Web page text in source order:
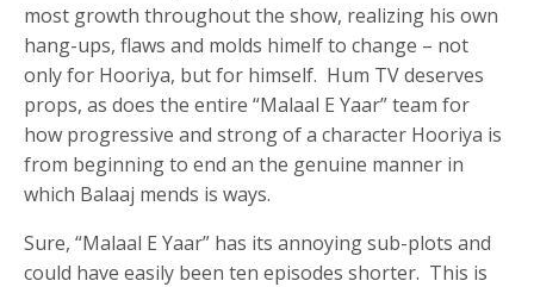
most growth throughout the show, realizing his own
hang-ups, flaws and molds himelf to change – not
only for Hooriya, but for himself. Hum TV deserves
props, as does the entire “Malaal E Yaar” team for
how progressive and strong of a character Hooriya is
from beginning to end an the genuine manner in
which Balaaj mends is ways.
Sure, “Malaal E Yaar” has its annoying sub-plots and
could have easily been ten episodes shorter. This is